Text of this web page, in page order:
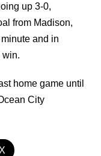
up 3-0,
from Madison,
and in
win.
home game until
City